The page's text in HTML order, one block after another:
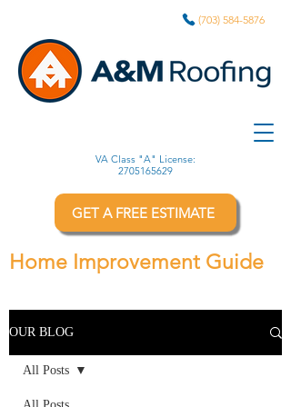
(703) 584-5876
VA Class "A" License:
2705165629
GET A FREE ESTIMATE
Home Improvement Guide
OUR BLOG
All Posts